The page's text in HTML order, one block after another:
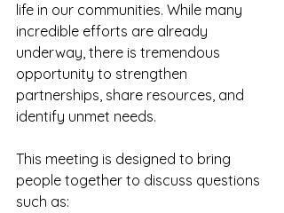
life in our communities. While many
incredible efforts are already
underway, there is tremendous
opportunity to strengthen
partnerships, share resources, and
identify unmet needs.
This meeting is designed to bring
people together to discuss questions
such as: